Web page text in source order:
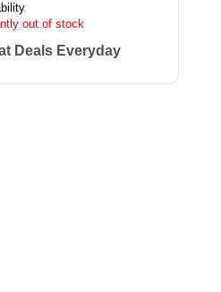
out of stock
Deals Everyday